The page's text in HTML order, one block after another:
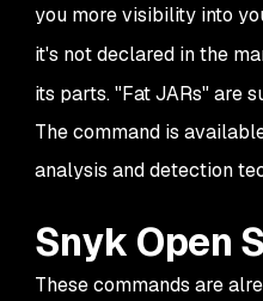
you more visibility into
it's not declared in the
its parts. "Fat JARs" are
The command is
analysis and detection
Snyk Open
These commands are